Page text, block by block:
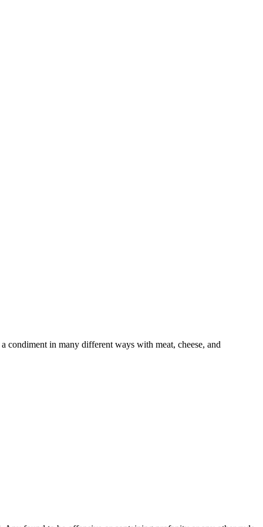
condiment in many different ways with meat, cheese, and